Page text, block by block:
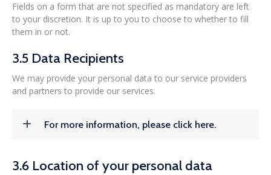
Fields on a form that are not specified as mandatory are left
to your discretion. It is up to you to choose to whether to fill
them in or not.
3.5 Data Recipients
We may provide your personal data to our service providers
and partners to provide our services.
For more information, please click here.
3.6 Location of your personal data